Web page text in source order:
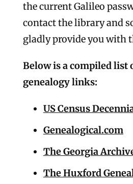
the current Galileo
contact the library and
gladly provide you with
Below is a compiled list
genealogy links:
US Census
Genealogical.com
The Georgia
The Huxford